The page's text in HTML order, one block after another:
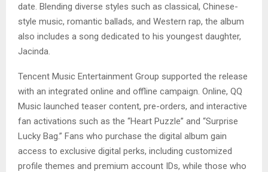
date. Blending diverse styles such as classical, Chinese-
style music, romantic ballads, and Western rap, the album
also includes a song dedicated to his youngest daughter,
Jacinda.
Tencent Music Entertainment Group supported the release
with an integrated online and offline campaign. Online, QQ
Music launched teaser content, pre-orders, and interactive
fan activations such as the “Heart Puzzle” and “Surprise
Lucky Bag.” Fans who purchase the digital album gain
access to exclusive digital perks, including customized
profile themes and premium account IDs, while those who